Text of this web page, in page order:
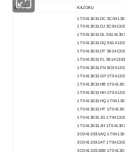
Brand
KAZOKU
1T0413031DC
1T0413031DJ
1T0413031DL
1T0413031DQ
1T0413031DT
1T0413031FL
1T0413031FN
1T0413031GP
1T0413031HB
1T0413031HH
1T0413031HQ
1T0413031HT
1T0413031JG
1T0413031JH
3C0413031AQ
3C0413031AT
3C0413031BB